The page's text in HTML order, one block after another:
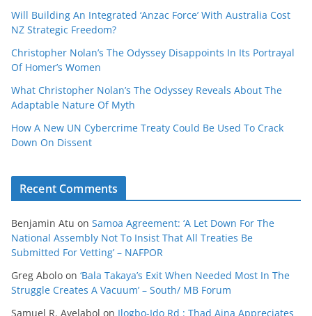
Will Building An Integrated ‘Anzac Force’ With Australia Cost
NZ Strategic Freedom?
Christopher Nolan’s The Odyssey Disappoints In Its Portrayal
Of Homer’s Women
What Christopher Nolan’s The Odyssey Reveals About The
Adaptable Nature Of Myth
How A New UN Cybercrime Treaty Could Be Used To Crack
Down On Dissent
Recent Comments
Benjamin Atu on Samoa Agreement: ‘A Let Down For The
National Assembly Not To Insist That All Treaties Be
Submitted For Vetting’ – NAFPOR
Greg Abolo on ‘Bala Takaya’s Exit When Needed Most In The
Struggle Creates A Vacuum’ – South/ MB Forum
Samuel R. Ayelabol on Ilogbo-Ido Rd : Thad Aina Appreciates